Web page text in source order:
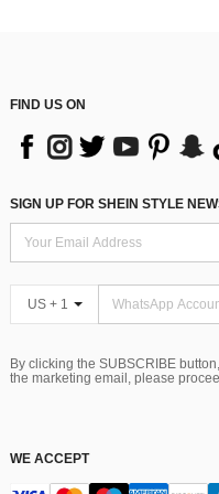
FIND US ON
SIGN UP FOR SHEIN STYLE
US + 1
By clicking the SUBSCRIBE
the marketing email, please
WE ACCEPT